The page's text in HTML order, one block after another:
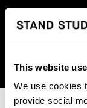
This website
We use cookies
provide social
We regret to
shipping to
country from